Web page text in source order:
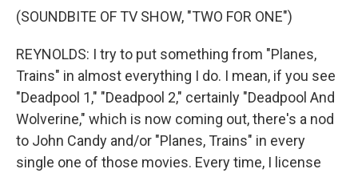
(SOUNDBITE OF TV SHOW, "TWO FOR ONE")
REYNOLDS: I try to put something from "Planes,
Trains" in almost everything I do. I mean, if you see
"Deadpool 1," "Deadpool 2," certainly "Deadpool And
Wolverine," which is now coming out, there's a nod
to John Candy and/or "Planes, Trains" in every
single one of those movies. Every time, I license